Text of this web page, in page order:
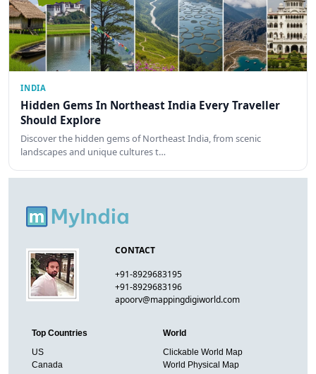
INDIA
Hidden Gems In Northeast India Every Traveller
Should Explore
Discover the hidden gems of Northeast India, from scenic
landscapes and unique cultures t…
CONTACT
+91-8929683195
+91-8929683196
apoorv@mappingdigiworld.com
Top Countries
US
Canada
World
Clickable World Map
World Physical Map